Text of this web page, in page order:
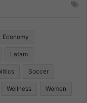
Economy
Latam
Soccer
Wellness Women